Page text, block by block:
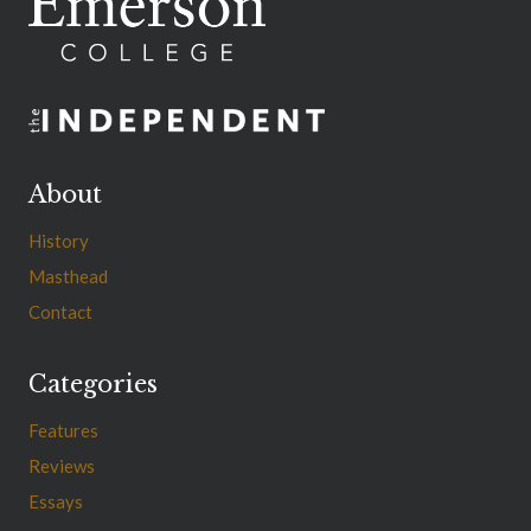
About
History
Masthead
Contact
Categories
Features
Reviews
Essays